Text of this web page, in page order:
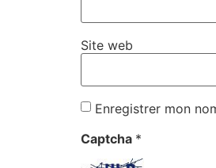
Site web
Enregistrer mon
Captcha *